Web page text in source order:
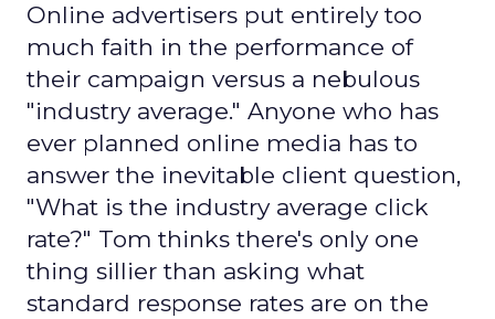
Online advertisers put entirely too
much faith in the performance of
their campaign versus a nebulous
"industry average." Anyone who has
ever planned online media has to
answer the inevitable client question,
"What is the industry average click
rate?" Tom thinks there's only one
thing sillier than asking what
standard response rates are on the